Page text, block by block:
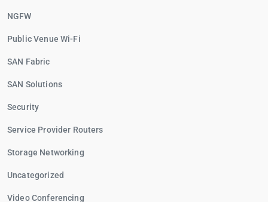
NGFW
Public Venue Wi-Fi
SAN Fabric
SAN Solutions
Security
Service Provider Routers
Storage Networking
Uncategorized
Video Conferencing